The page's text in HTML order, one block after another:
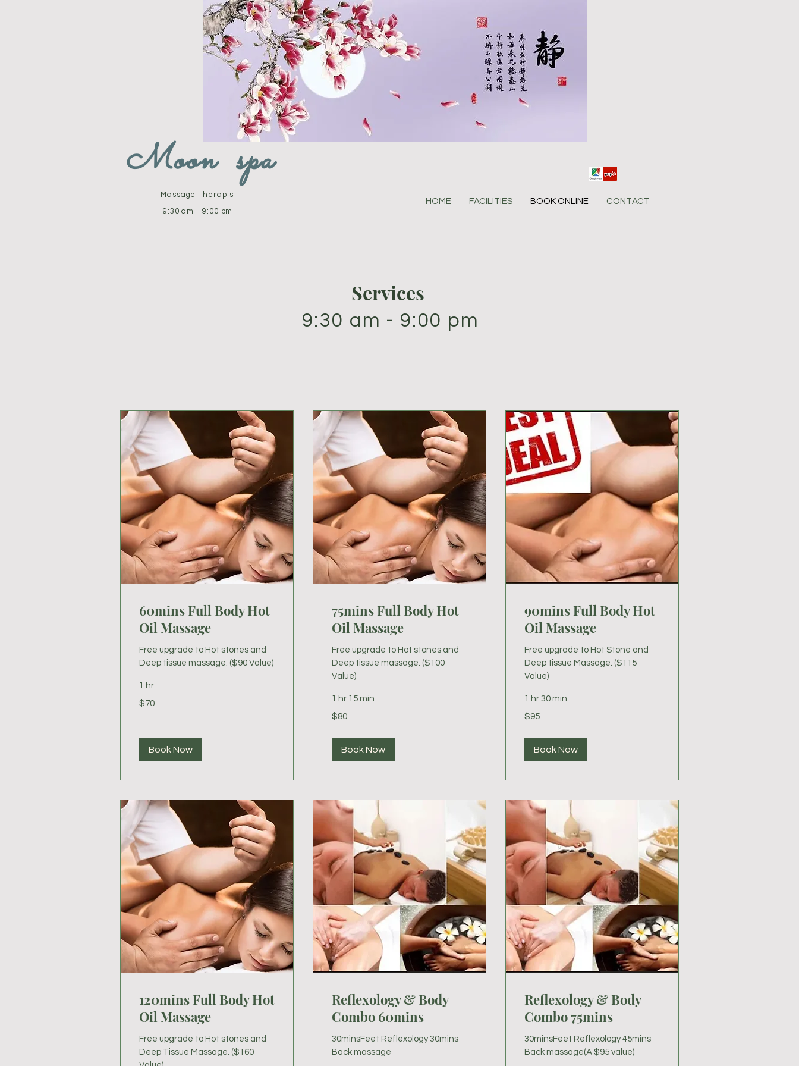
Moon spa
Massage Therapist
9:30 am - 9:00 pm
HOME FACILITIES BOOK ONLINE CONTACT
Services
9:30 am - 9:00 pm
60mins Full Body Hot
Oil Massage
Free upgrade to Hot stones and
Deep tissue massage. ($90 Value)
1 hr
70
US
$70
Book Now
75mins Full Body Hot
Oil Massage
Free upgrade to Hot stones and
Deep tissue massage. ($100
Value)
1 hr 15 min
80
US
$80
Book Now
90mins Full Body Hot
Oil Massage
Free upgrade to Hot Stone and
Deep tissue Massage. ($115
Value)
1 hr 30 min
95
US
$95
Book Now
120mins Full Body Hot
Oil Massage
Free upgrade to Hot stones and
Deep Tissue Massage. ($160
Reflexology & Body
Combo 60mins
30minsFeet Reflexology 30mins
Back massage
Reflexology & Body
Combo 75mins
30minsFeet Reflexology 45mins
Back massage(A $95 value)